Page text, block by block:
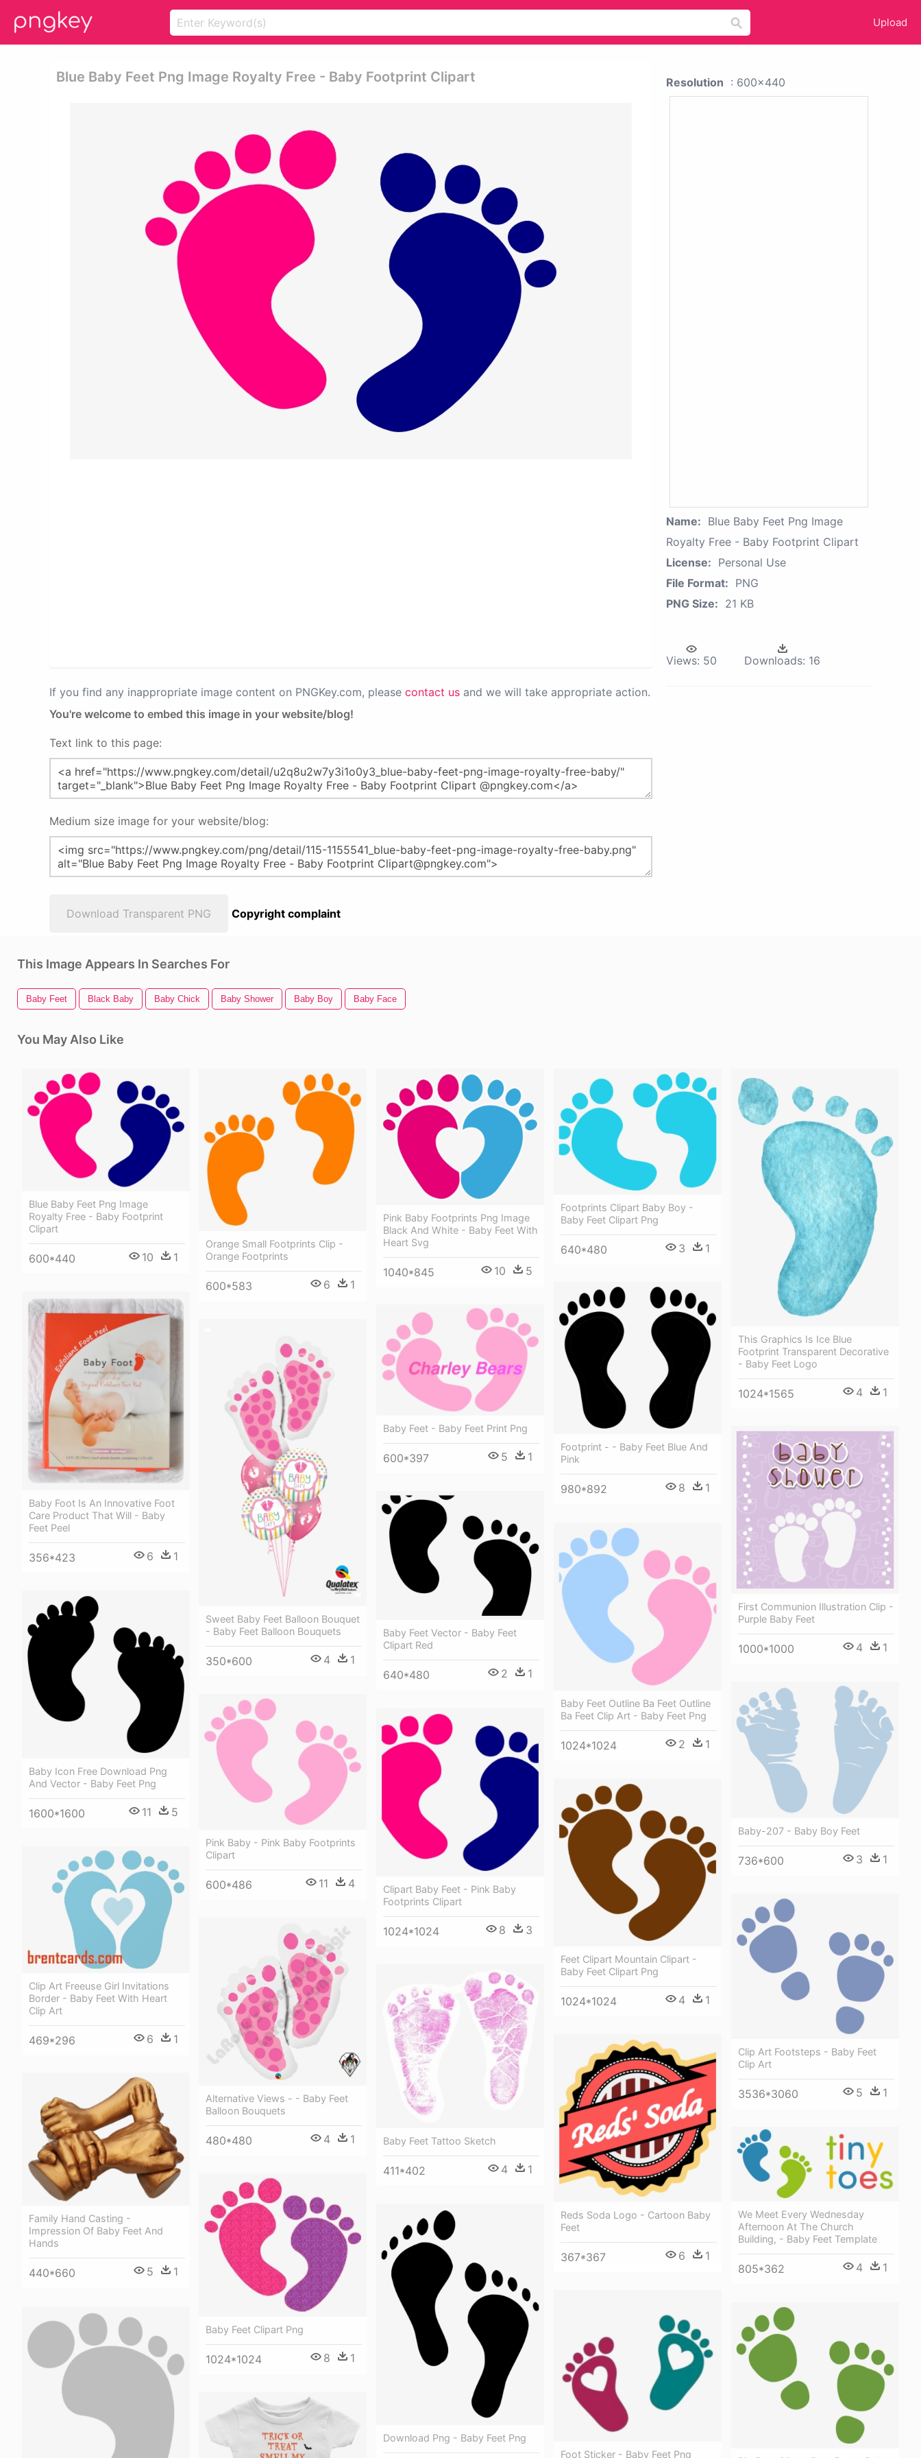
Upload
Blue Baby Feet Png Image Royalty Free - Baby Footprint Clipart
If you find any inappropriate image content on PNGKey.com, please contact us and we will take appropriate action.
You're welcome to embed this image in your website/blog!
Text link to this page:
Medium size image for your website/blog:
Download Transparent PNG Copyright complaint
Resolution : 600x440
Name: Blue Baby Feet Png Image
Royalty Free - Baby Footprint Clipart
License: Personal Use
File Format: PNG
PNG Size: 21 KB
Views: 50 Downloads: 16
This Image Appears In Searches For
Baby Feet Black Baby Baby Chick Baby Shower Baby Boy Baby Face
You May Also Like
Blue Baby Feet Png Image
Royalty Free - Baby Footprint
Clipart
600*440 10 1
Orange Small Footprints Clip -
Orange Footprints
600*583 6 1
Pink Baby Footprints Png Image
Black And White - Baby Feet With
Heart Svg
1040*845 10 5
Footprints Clipart Baby Boy -
Baby Feet Clipart Png
640*480 3 1
This Graphics Is Ice Blue
Footprint Transparent Decorative
- Baby Feet Logo
1024*1565 4 1
Footprint - - Baby Feet Blue And
Pink
980*892 8 1
Baby Foot Is An Innovative Foot
Care Product That Will - Baby
Feet Peel
356*423 6 1
Baby Feet - Baby Feet Print Png
600*397 5 1
Sweet Baby Feet Balloon Bouquet
- Baby Feet Balloon Bouquets
350*600 4 1
First Communion Illustration Clip -
Purple Baby Feet
1000*1000 4 1
Baby Feet Vector - Baby Feet
Clipart Red
640*480 2 1
Baby Feet Outline Ba Feet Outline
Ba Feet Clip Art - Baby Feet Png
1024*1024 2 1
Baby Icon Free Download Png
And Vector - Baby Feet Png
1600*1600 11 5
Baby-207 - Baby Boy Feet
736*600 3 1
Pink Baby - Pink Baby Footprints
Clipart
600*486 11 4
Clipart Baby Feet - Pink Baby
Footprints Clipart
1024*1024 8 3
Feet Clipart Mountain Clipart -
Baby Feet Clipart Png
1024*1024 4 1
Clip Art Freeuse Girl Invitations
Border - Baby Feet With Heart
Clip Art
469*296 6 1
Clip Art Footsteps - Baby Feet
Clip Art
3536*3060 5 1
Alternative Views - - Baby Feet
Balloon Bouquets
480*480 4 1 Baby Feet Tattoo Sketch
411*402 4 1
Reds Soda Logo - Cartoon Baby
Feet
367*367 6 1
Family Hand Casting -
Impression Of Baby Feet And
Hands
440*660 5 1
We Meet Every Wednesday
Afternoon At The Church
Building, - Baby Feet Template
805*362 4 1
Baby Feet Clipart Png
1024*1024 8 1
Download Png - Baby Feet Png
Foot Sticker - Baby Feet Png